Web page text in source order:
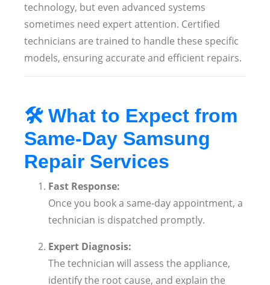
technology, but even advanced systems
sometimes need expert attention. Certified
technicians are trained to handle these specific
models, ensuring accurate and efficient repairs.
🛠️ What to Expect from
Same-Day Samsung
Repair Services
Fast Response:
Once you book a same-day appointment, a
technician is dispatched promptly.
Expert Diagnosis:
The technician will assess the appliance,
identify the root cause, and explain the